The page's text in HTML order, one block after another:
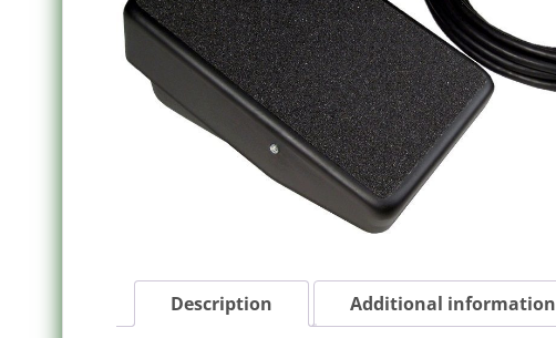
Description Additional information